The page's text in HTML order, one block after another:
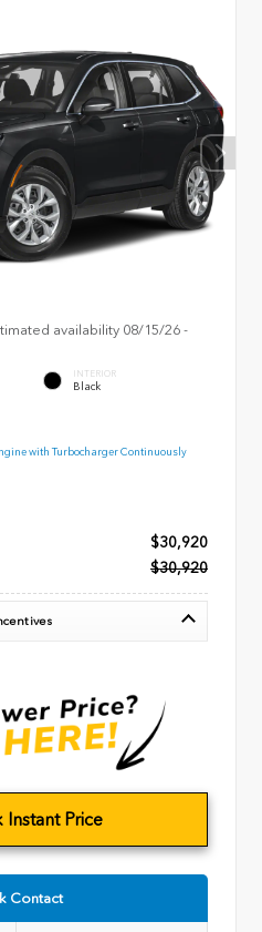
availability 08/15/26 -
INTERIOR
Black
with Turbocharger Continuously
$30,920
$30,920
Instant Price
Contact